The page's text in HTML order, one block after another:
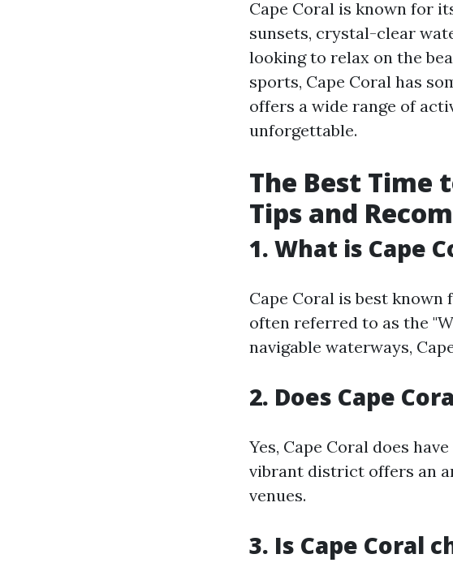
Cape Coral is known for
sunsets, crystal-clear
looking to relax on the
sports, Cape Coral has
offers a wide range of
unforgettable.
The Best Time
Tips and
1. What is Cape
Cape Coral is best
often referred to as the
navigable waterways,
2. Does Cape
Yes, Cape Coral does
vibrant district offers an
venues.
3. Is Cape Coral